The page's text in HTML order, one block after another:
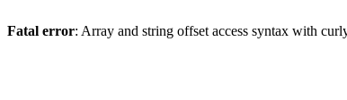
Fatal error: Array and string offset access syntax with